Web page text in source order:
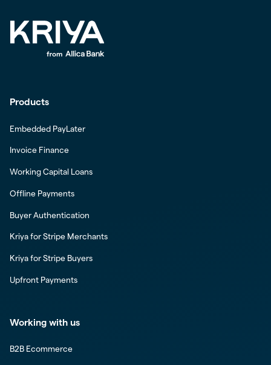
Products
Embedded PayLater
Invoice Finance
Working Capital Loans
Offline Payments
Buyer Authentication
Kriya for Stripe Merchants
Kriya for Stripe Buyers
Upfront Payments
Working with us
B2B Ecommerce